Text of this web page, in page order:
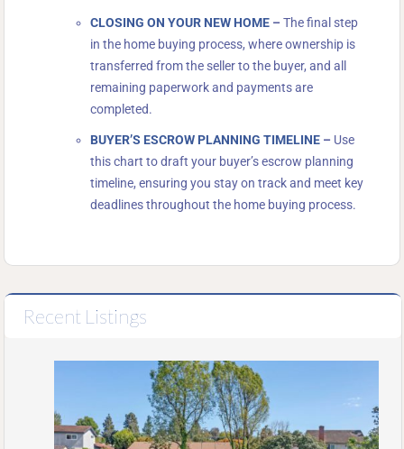
CLOSING ON YOUR NEW HOME – The final step
in the home buying process, where ownership is
transferred from the seller to the buyer, and all
remaining paperwork and payments are
completed.
BUYER’S ESCROW PLANNING TIMELINE – Use
this chart to draft your buyer’s escrow planning
timeline, ensuring you stay on track and meet key
deadlines throughout the home buying process.
Recent Listings